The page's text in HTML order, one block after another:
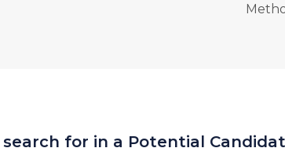
for in a Potential